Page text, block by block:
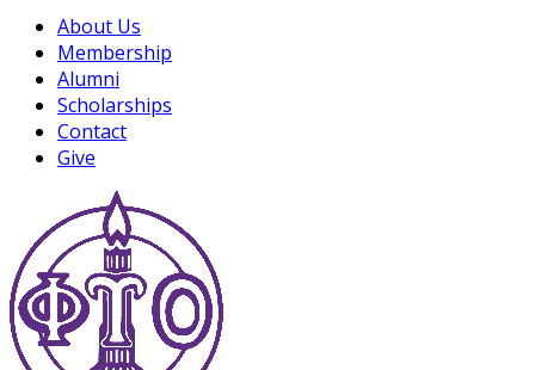
About Us
Membership
Alumni
Scholarships
Contact
Give